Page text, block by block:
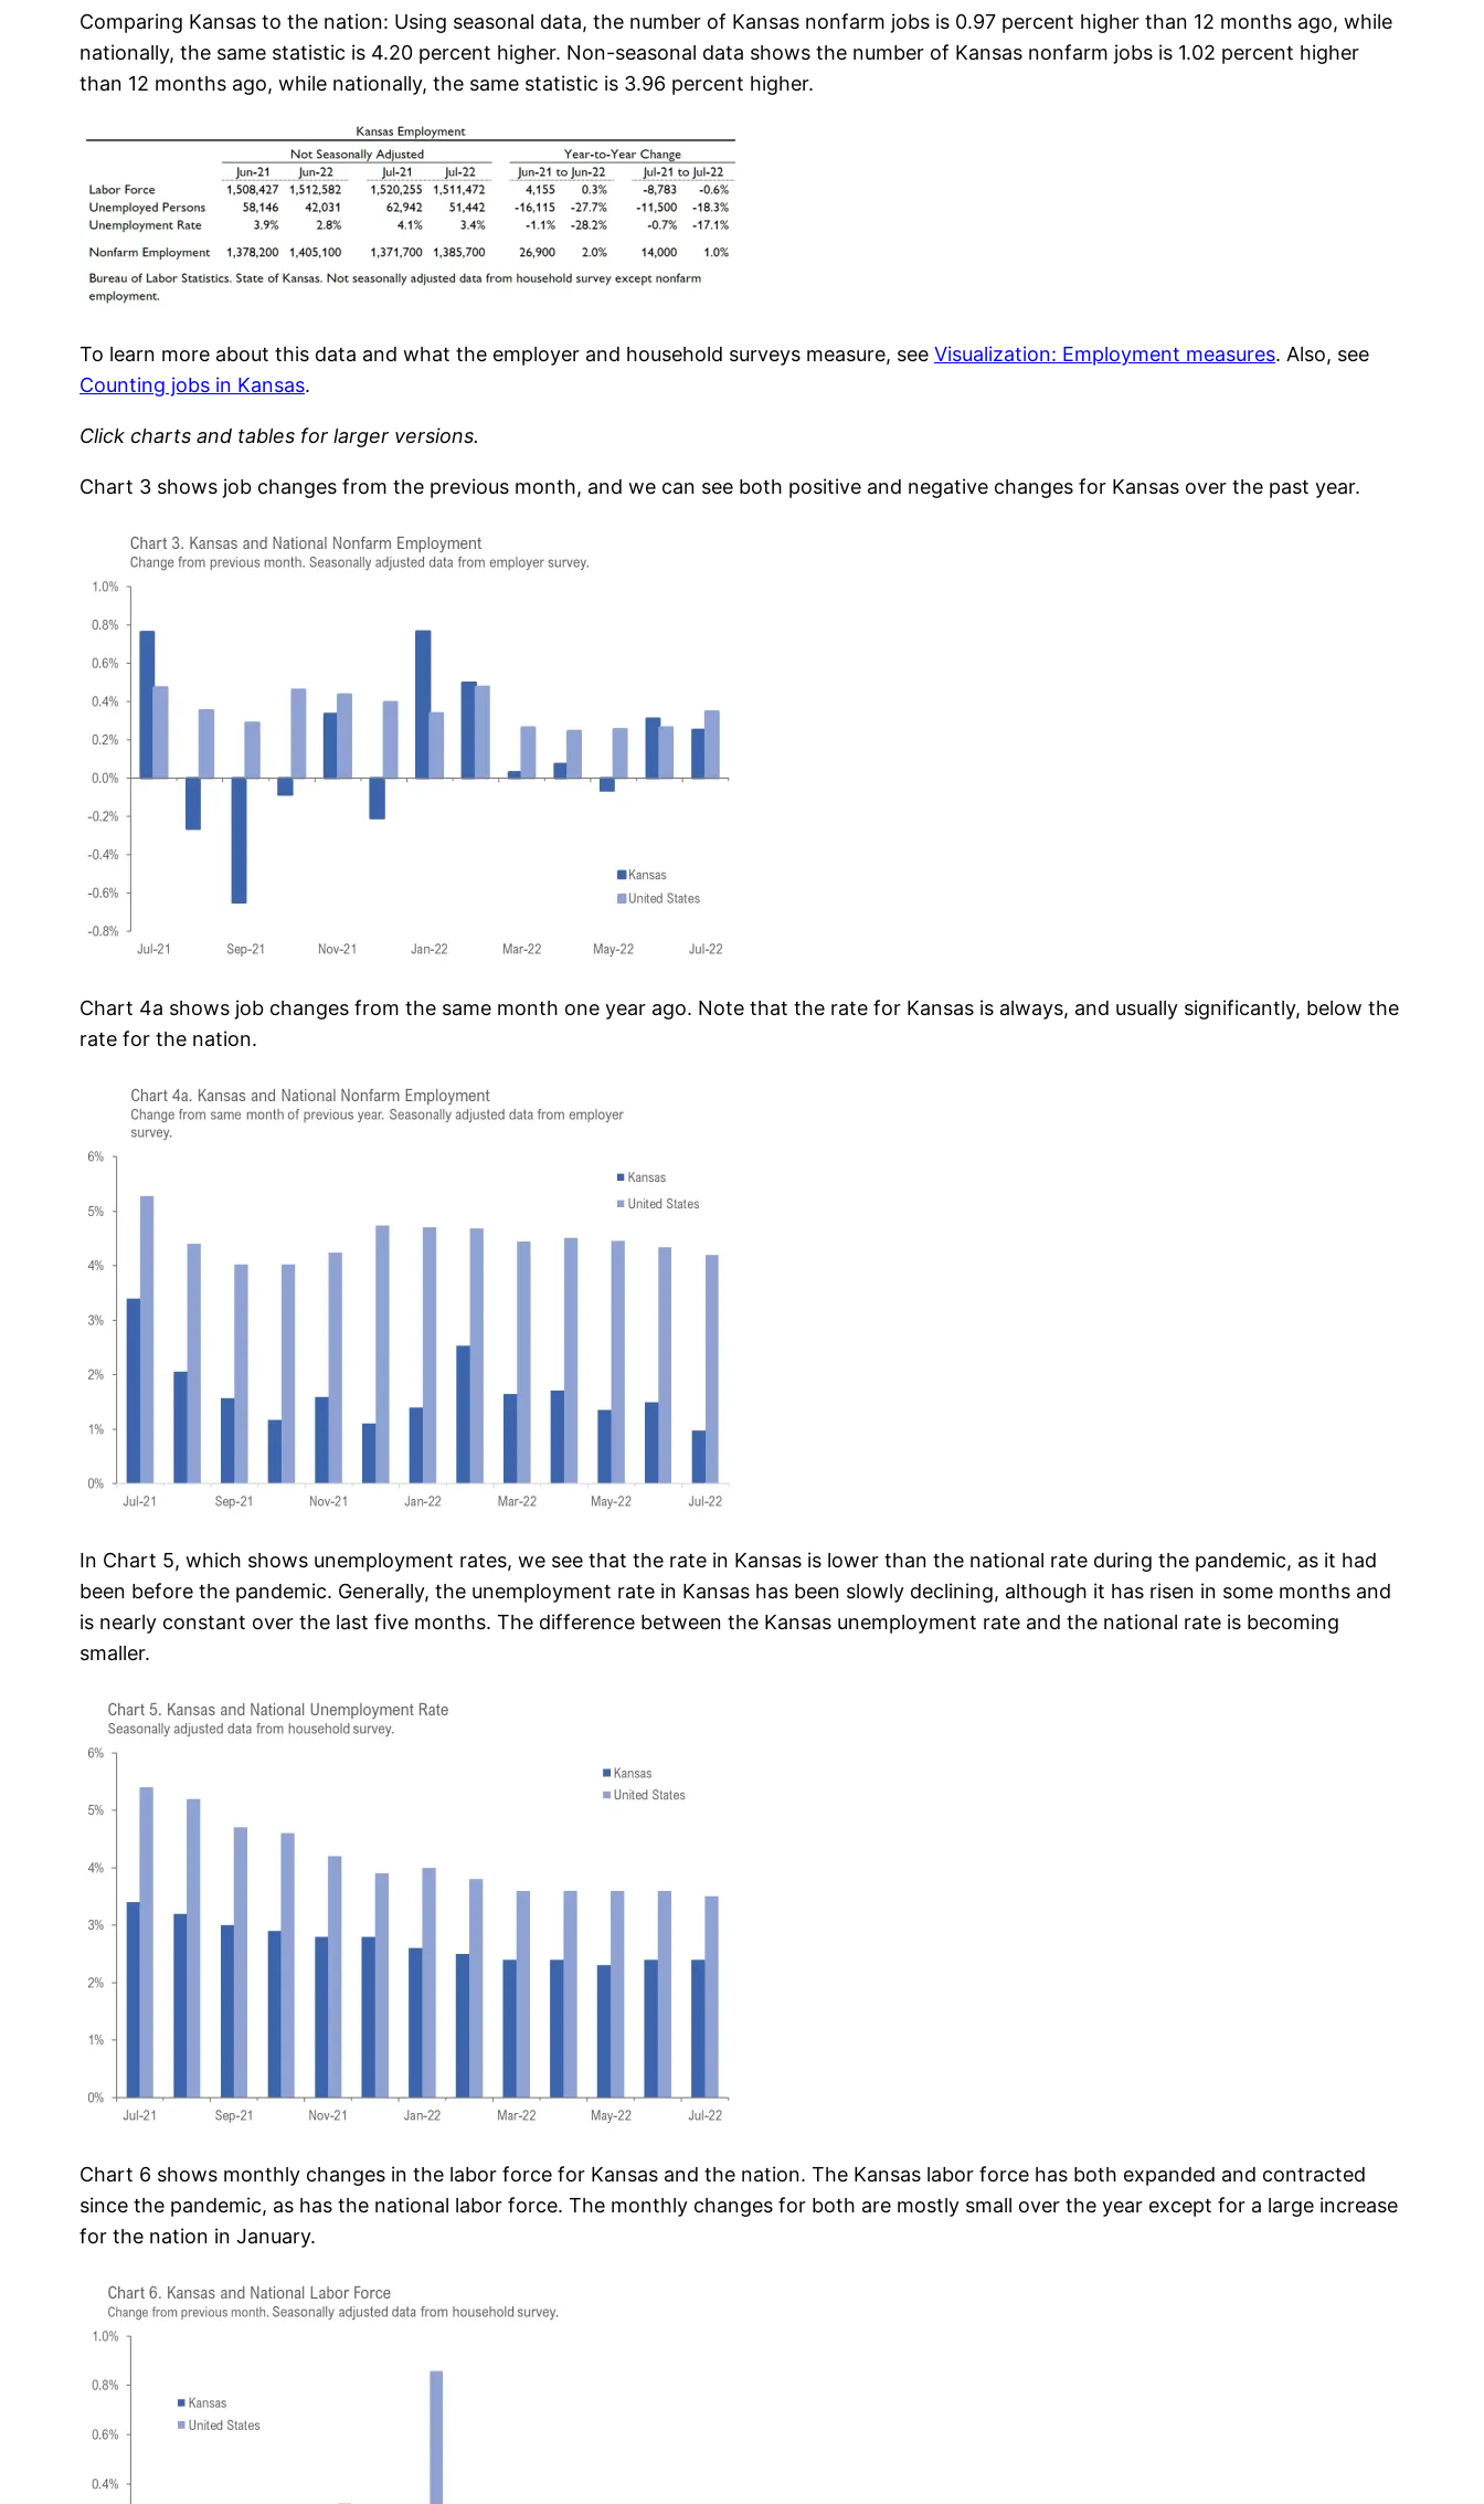
Comparing Kansas to the nation: Using seasonal data, the number of Kansas nonfarm jobs is 0.97 percent higher than 12 months ago, while
nationally, the same statistic is 4.20 percent higher. Non-seasonal data shows the number of Kansas nonfarm jobs is 1.02 percent higher
than 12 months ago, while nationally, the same statistic is 3.96 percent higher.
To learn more about this data and what the employer and household surveys measure, see Visualization: Employment measures. Also, see
Counting jobs in Kansas.
Click charts and tables for larger versions.
Chart 3 shows job changes from the previous month, and we can see both positive and negative changes for Kansas over the past year.
Chart 4a shows job changes from the same month one year ago. Note that the rate for Kansas is always, and usually significantly, below the
rate for the nation.
In Chart 5, which shows unemployment rates, we see that the rate in Kansas is lower than the national rate during the pandemic, as it had
been before the pandemic. Generally, the unemployment rate in Kansas has been slowly declining, although it has risen in some months and
is nearly constant over the last five months. The difference between the Kansas unemployment rate and the national rate is becoming
smaller.
Chart 6 shows monthly changes in the labor force for Kansas and the nation. The Kansas labor force has both expanded and contracted
since the pandemic, as has the national labor force. The monthly changes for both are mostly small over the year except for a large increase
for the nation in January.